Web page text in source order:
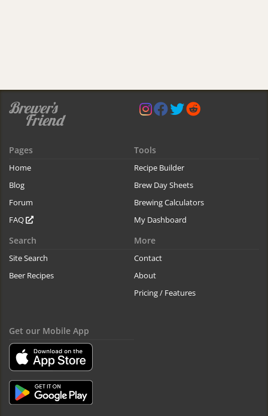
Pages
Home
Blog
Forum
FAQ
Tools
Recipe Builder
Brew Day Sheets
Brewing Calculators
My Dashboard
Search
Site Search
Beer Recipes
More
Contact
About
Pricing / Features
Get our Mobile App